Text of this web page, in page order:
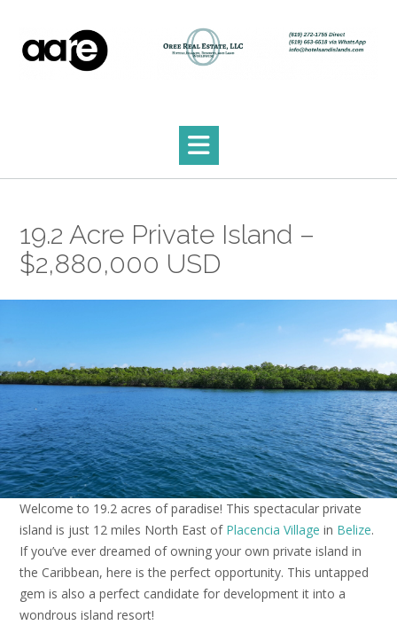
content
19.2 Acre Private Island –
$2,880,000 USD
Welcome to 19.2 acres of paradise! This spectacular private
island is just 12 miles North East of Placencia Village in Belize.
If you’ve ever dreamed of owning your own private island in
the Caribbean, here is the perfect opportunity. This untapped
gem is also a perfect candidate for development it into a
wondrous island resort!